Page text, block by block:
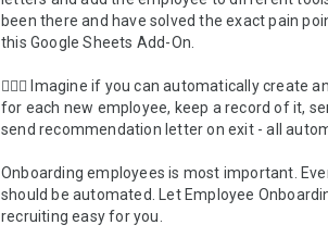
been there and have solved the exact pain
this Google Sheets Add-On.
💆🏾‍♂️ Imagine if you can automatically create
for each new employee, keep a record of it,
send recommendation letter on exit - all
Onboarding employees is most important.
should be automated. Let Employee
recruiting easy for you.